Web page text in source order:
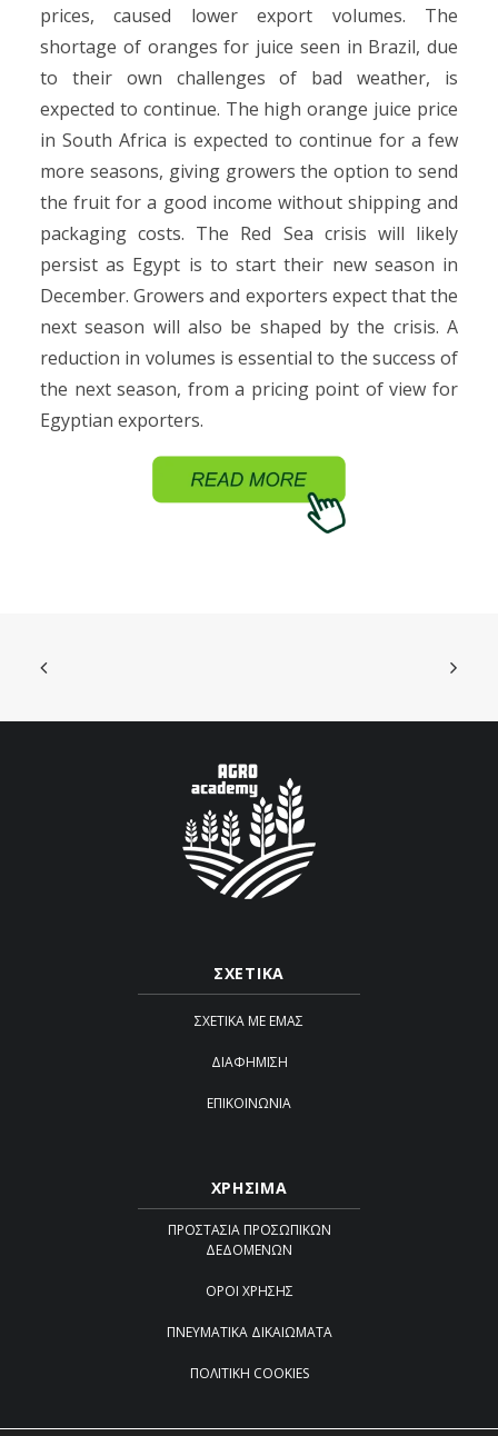
prices, caused lower export volumes. The
shortage of oranges for juice seen in Brazil, due
to their own challenges of bad weather, is
expected to continue. The high orange juice price
in South Africa is expected to continue for a few
more seasons, giving growers the option to send
the fruit for a good income without shipping and
packaging costs. The Red Sea crisis will likely
persist as Egypt is to start their new season in
December. Growers and exporters expect that the
next season will also be shaped by the crisis. A
reduction in volumes is essential to the success of
the next season, from a pricing point of view for
Egyptian exporters.
ΣΧΕΤΙΚΑ
ΣΧΕΤΙΚΆ ΜΕ ΕΜΆΣ
ΔΙΑΦΉΜΙΣΗ
ΕΠΙΚΟΙΝΩΝΊΑ
ΧΡΗΣΙΜΑ
ΠΡΟΣΤΑΣΊΑ ΠΡΟΣΩΠΙΚΏΝ
ΔΕΔΟΜΈΝΩΝ
ΌΡΟΙ ΧΡΉΣΗΣ
ΠΝΕΥΜΑΤΙΚΆ ΔΙΚΑΙΏΜΑΤΑ
ΠΟΛΙΤΙΚΉ COOKIES